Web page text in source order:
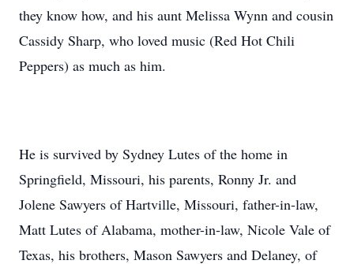
they know how, and his aunt Melissa Wynn and cousin
Cassidy Sharp, who loved music (Red Hot Chili
Peppers) as much as him.
He is survived by Sydney Lutes of the home in
Springfield, Missouri, his parents, Ronny Jr. and
Jolene Sawyers of Hartville, Missouri, father-in-law,
Matt Lutes of Alabama, mother-in-law, Nicole Vale of
Texas, his brothers, Mason Sawyers and Delaney, of